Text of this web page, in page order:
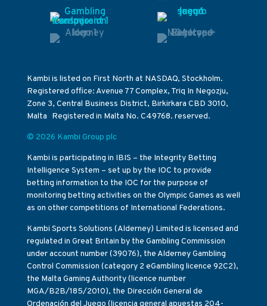
Kambi is listed on First North at NASDAQ, Stockholm.
Registered office: Avenue 77 Complex, Triq In Negozju,
Zone 3, Central Business District, Birkirkara CBD 3010,
Malta Registered in Malta No. C49768. reserved.
© 2026 Kambi Group plc
Kambi is participating in IBIS – the Integrity Betting
Intelligence System – set up by the IOC to provide
betting information to the IOC for the purpose of
monitoring betting activities on the Olympic Games as well
as on other competitions of International Federations.
Kambi Sports Solutions (Alderney) Limited is licensed and
regulated in Great Britain by the Gambling Commission
under account number (39076), the Alderney Gambling
Control Commission (category 2 eGambling licence 92C2),
the Malta Gaming Authority (licence number
MGA/B2B/185/2010), the Dirección General de
Ordenación del Juego (licencia general apuestas 204-